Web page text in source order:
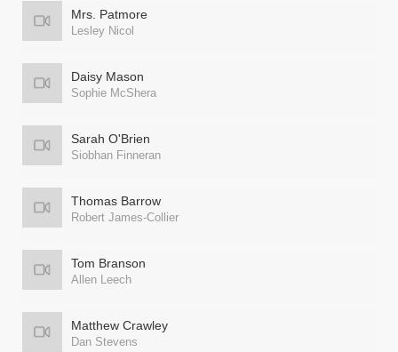
Mrs. Patmore
Lesley Nicol
Daisy Mason
Sophie McShera
Sarah O'Brien
Siobhan Finneran
Thomas Barrow
Robert James-Collier
Tom Branson
Allen Leech
Matthew Crawley
Dan Stevens